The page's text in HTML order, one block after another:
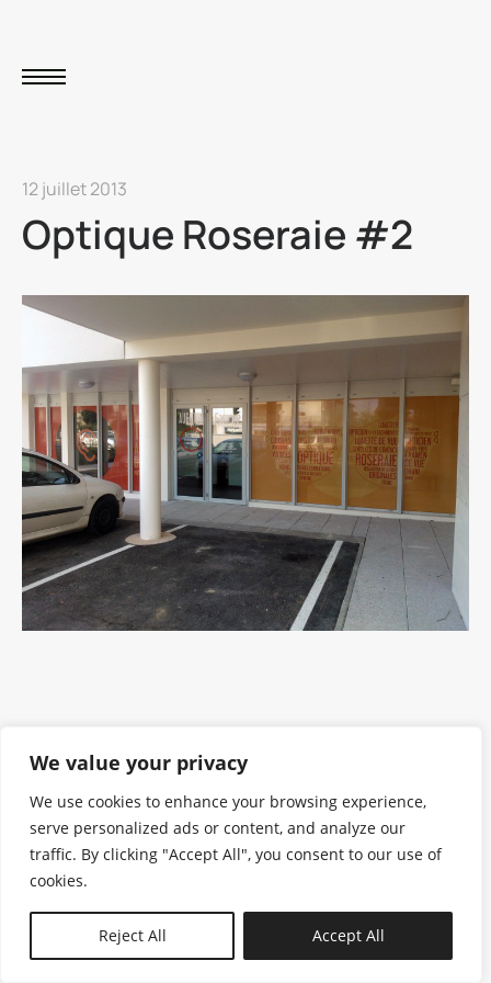
We value your privacy
We use cookies to enhance your browsing experience,
serve personalized ads or content, and analyze our
traffic. By clicking "Accept All", you consent to our use of
cookies.
Reject All Accept All
12 juillet 2013
Optique Roseraie #2